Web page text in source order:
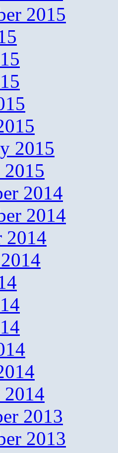
2015
2015
2015
2014
2014
2014
2014
2013
2013